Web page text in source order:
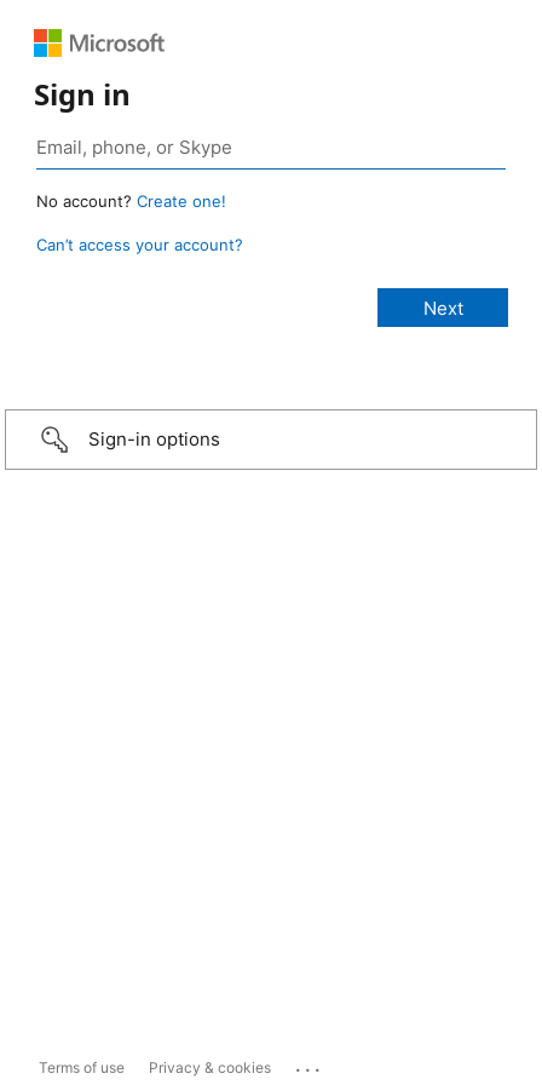
Sign in
No account? Create one!
Can’t access your account?
Sign-in options
Terms of use Privacy & cookies ...